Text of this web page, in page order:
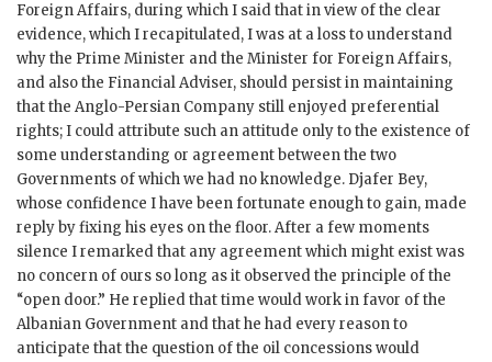
Foreign Affairs, during which I said that in view of the clear
evidence, which I recapitulated, I was at a loss to understand
why the Prime Minister and the Minister for Foreign Affairs,
and also the Financial Adviser, should persist in maintaining
that the Anglo-Persian Company still enjoyed preferential
rights; I could attribute such an attitude only to the existence of
some understanding or agreement between the two
Governments of which we had no knowledge. Djafer Bey,
whose confidence I have been fortunate enough to gain, made
reply by fixing his eyes on the floor. After a few moments
silence I remarked that any agreement which might exist was
no concern of ours so long as it observed the principle of the
“open door.” He replied that time would work in favor of the
Albanian Government and that he had every reason to
anticipate that the question of the oil concessions would